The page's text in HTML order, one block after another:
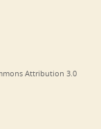
Attribution 3.0